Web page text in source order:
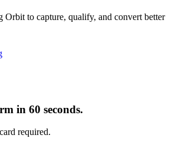
Orbit to capture, qualify, and convert better
in 60 seconds.
required.